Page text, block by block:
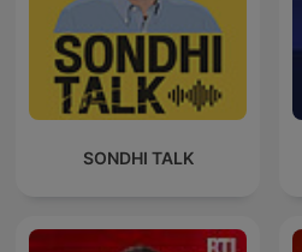
SONDHI TALK